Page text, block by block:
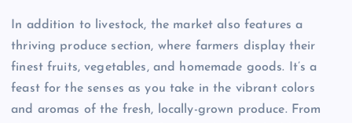
In addition to livestock, the market also features a
thriving produce section, where farmers display their
finest fruits, vegetables, and homemade goods. It’s a
feast for the senses as you take in the vibrant colors
and aromas of the fresh, locally-grown produce. From